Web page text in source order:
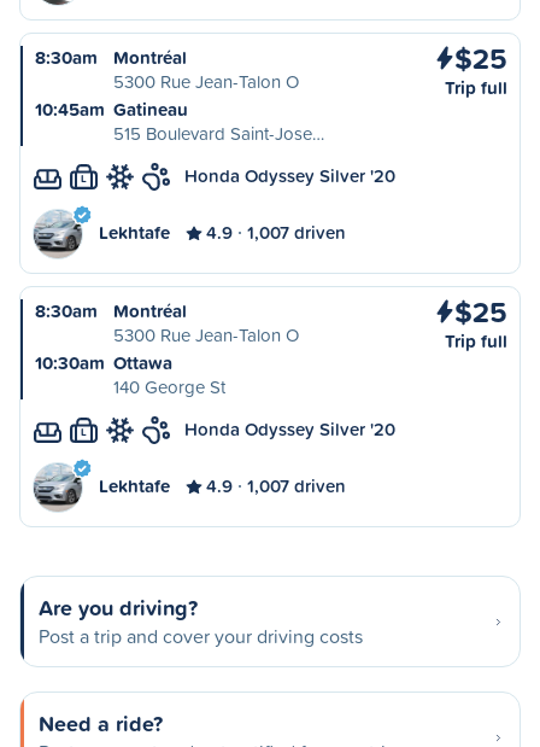
8:30am
Montréal
5300 Rue Jean-Talon O
10:45am Gatineau
515 Boulevard Saint-Jose…
$25
Trip full
L Honda Odyssey Silver '20
Lekhtafe 4.9 1,007 driven
8:30am
Montréal
5300 Rue Jean-Talon O
10:30am Ottawa
140 George St
$25
Trip full
L Honda Odyssey Silver '20
Lekhtafe 4.9 1,007 driven
Are you driving?
Post a trip and cover your driving costs
Need a ride?